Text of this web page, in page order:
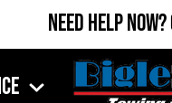
Need Help Now?